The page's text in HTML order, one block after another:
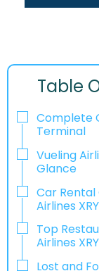
Table
Complete
Terminal
Vueling
Glance
Car
Airlines
Top
Airlines
Lost and